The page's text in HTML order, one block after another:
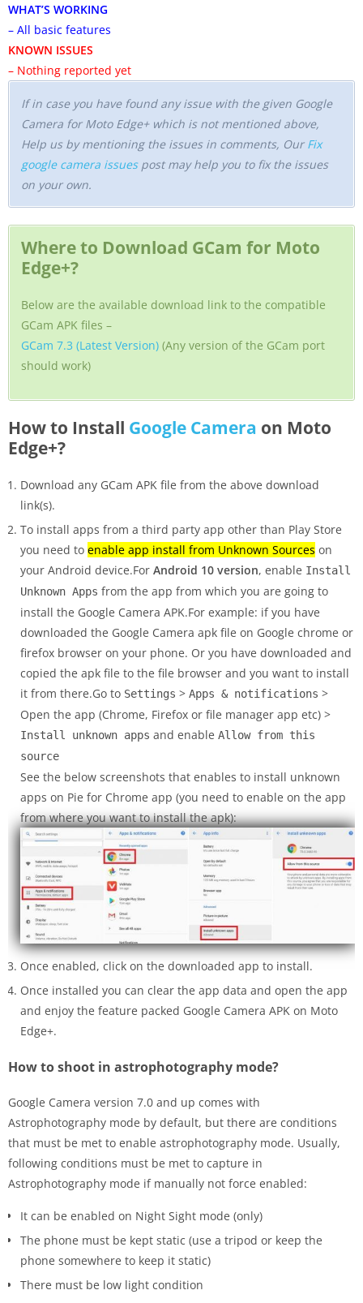
WHAT’S WORKING
– All basic features
KNOWN ISSUES
– Nothing reported yet
If in case you have found any issue with the given Google
Camera for Moto Edge+ which is not mentioned above,
Help us by mentioning the issues in comments, Our Fix
google camera issuespost may help you to fix the issues
on your own.
Where to Download GCam for Moto
Edge+?
Below are the available download link to the compatible
GCam APK files –
GCam 7.3 (Latest Version) (Any version of the GCam port
should work)
How to Install Google Camera on Moto
Edge+?
Download any GCam APK file from the above download
link(s).
To install apps from a third party app other than Play Store
you need to enable app install from Unknown Sources on
your Android device.For Android 10 version, enable Install
Unknown Apps from the app from which you are going to
install the Google Camera APK.For example: if you have
downloaded the Google Camera apk file on Google chrome or
firefox browser on your phone. Or you have downloaded and
copied the apk file to the file browser and you want to install
it from there.Go to Settings > Apps & notifications >
Open the app (Chrome, Firefox or file manager app etc) >
Install unknown apps and enable Allow from this
source
See the below screenshots that enables to install unknown
apps on Pie for Chrome app (you need to enable on the app
from where you want to install the apk):
Once enabled, click on the downloaded app to install.
Once installed you can clear the app data and open the app
and enjoy the feature packed Google Camera APK on Moto
Edge+.
How to shoot in astrophotography mode?
Google Camera version 7.0 and up comes with
Astrophotography mode by default, but there are conditions
that must be met to enable astrophotography mode. Usually,
following conditions must be met to capture in
Astrophotography mode if manually not force enabled:
It can be enabled on Night Sight mode (only)
The phone must be kept static (use a tripod or keep the
phone somewhere to keep it static)
There must be low light condition